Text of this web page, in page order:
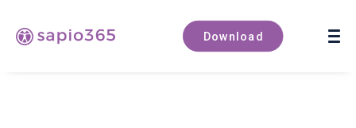
Download
Book a demo